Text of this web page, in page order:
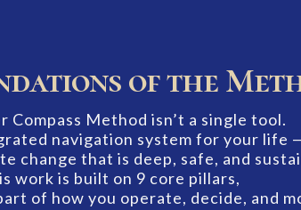
of the
Compass Method isn’t a single tool.
navigation system for your life
change that is deep, safe, and
work is built on 9 core pillars,
of how you operate, decide, and